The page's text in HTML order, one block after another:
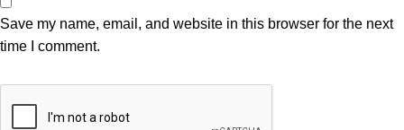
Save my name, email, and website in this browser for the next
time I comment.